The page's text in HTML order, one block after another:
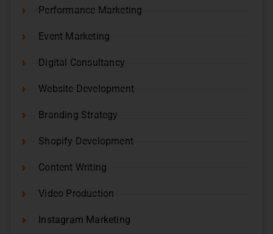
Performance Marketing
Event Marketing
Digital Consultancy
Website Development
Branding Strategy
Shopify Development
Content Writing
Video Production
Instagram Marketing